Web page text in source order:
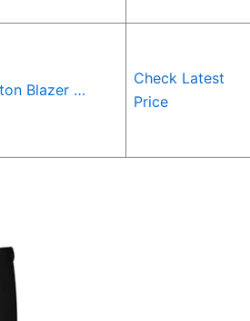
Blazer …
Check Latest
Price